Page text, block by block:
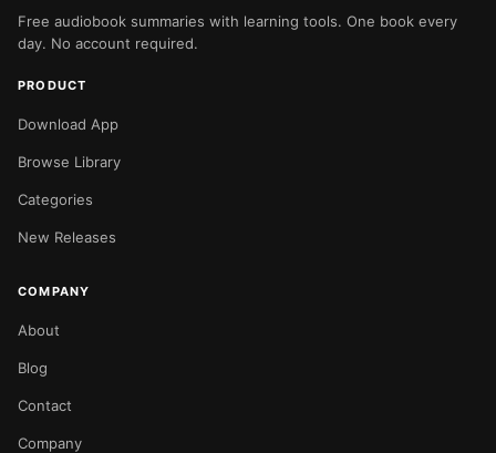
Free audiobook summaries with learning tools. One book every
day. No account required.
PRODUCT
Download App
Browse Library
Categories
New Releases
COMPANY
About
Blog
Contact
Company